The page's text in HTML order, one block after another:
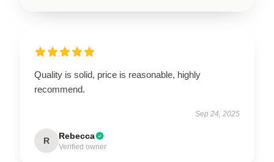
Quality is solid, price is reasonable, highly
recommend.
Sep 24, 2025
R Rebecca
Verified owner